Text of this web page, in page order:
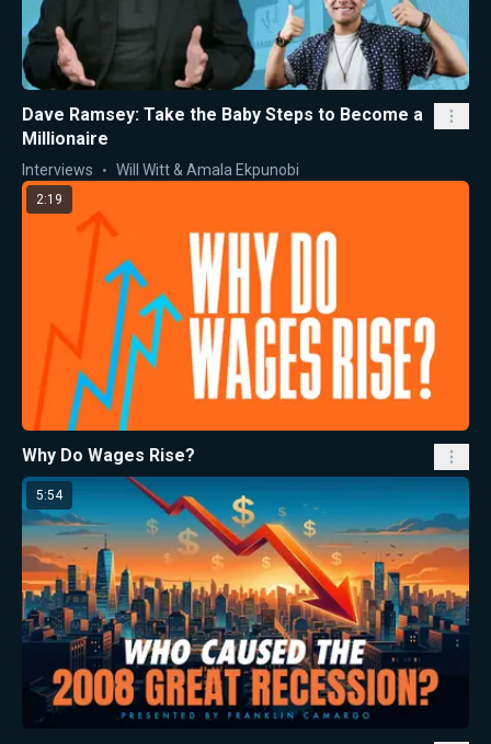
Dave Ramsey: Take the Baby Steps to Become a
Millionaire
Interviews Will Witt & Amala Ekpunobi
2:19
Why Do Wages Rise?
5:54